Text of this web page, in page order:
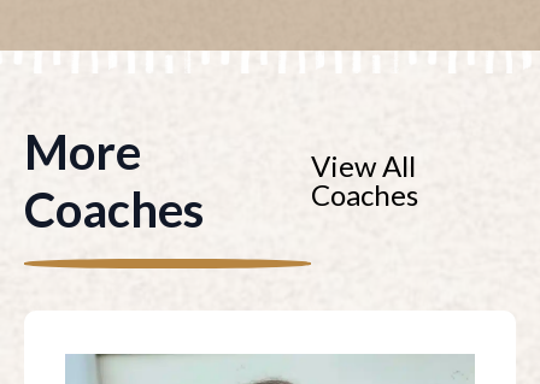
More
Coaches
View All
Coaches